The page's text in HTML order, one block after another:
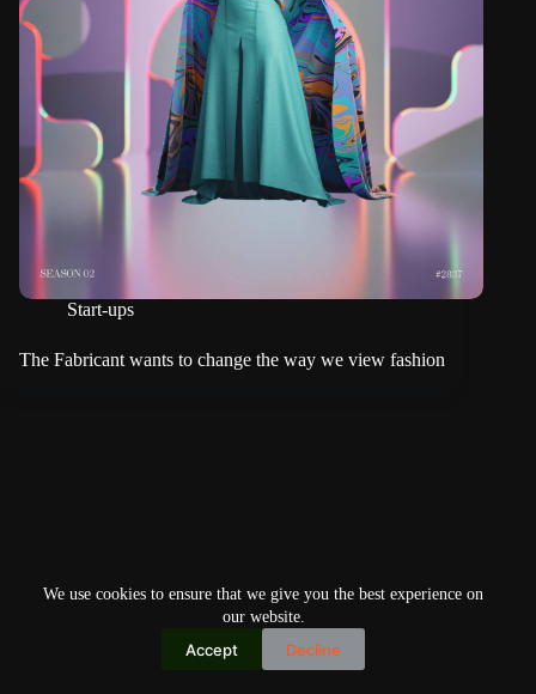
We use cookies to ensure that we give you the best experience on
our website.
Accept Decline
Start-ups
The Fabricant wants to change the way we view fashion